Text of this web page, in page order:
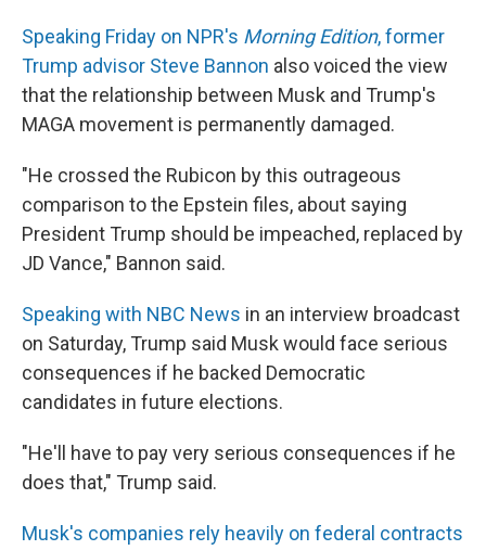
Speaking Friday on NPR's Morning Edition, former
Trump advisor Steve Bannon also voiced the view
that the relationship between Musk and Trump's
MAGA movement is permanently damaged.
"He crossed the Rubicon by this outrageous
comparison to the Epstein files, about saying
President Trump should be impeached, replaced by
JD Vance," Bannon said.
Speaking with NBC News in an interview broadcast
on Saturday, Trump said Musk would face serious
consequences if he backed Democratic
candidates in future elections.
"He'll have to pay very serious consequences if he
does that," Trump said.
Musk's companies rely heavily on federal contracts